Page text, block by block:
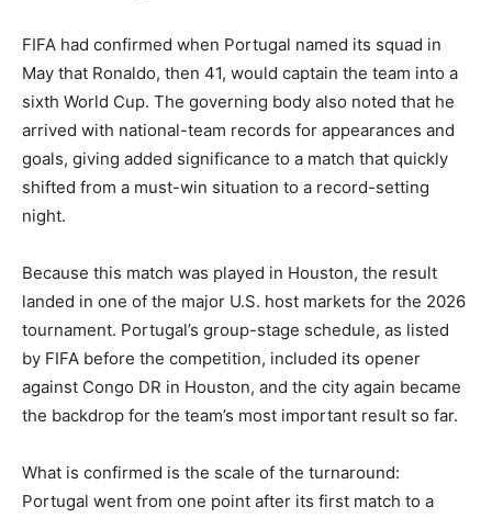
FIFA had confirmed when Portugal named its squad in
May that Ronaldo, then 41, would captain the team into a
sixth World Cup. The governing body also noted that he
arrived with national-team records for appearances and
goals, giving added significance to a match that quickly
shifted from a must-win situation to a record-setting
night.
Because this match was played in Houston, the result
landed in one of the major U.S. host markets for the 2026
tournament. Portugal’s group-stage schedule, as listed
by FIFA before the competition, included its opener
against Congo DR in Houston, and the city again became
the backdrop for the team’s most important result so far.
What is confirmed is the scale of the turnaround:
Portugal went from one point after its first match to a